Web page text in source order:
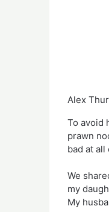
Alex
To avoid
prawn
bad at
We
my
My